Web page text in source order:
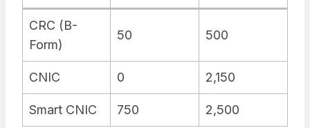
CRC (B-
Form)
50 500
CNIC 0 2,150
Smart CNIC 750 2,500